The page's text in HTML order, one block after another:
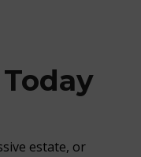
estate, or